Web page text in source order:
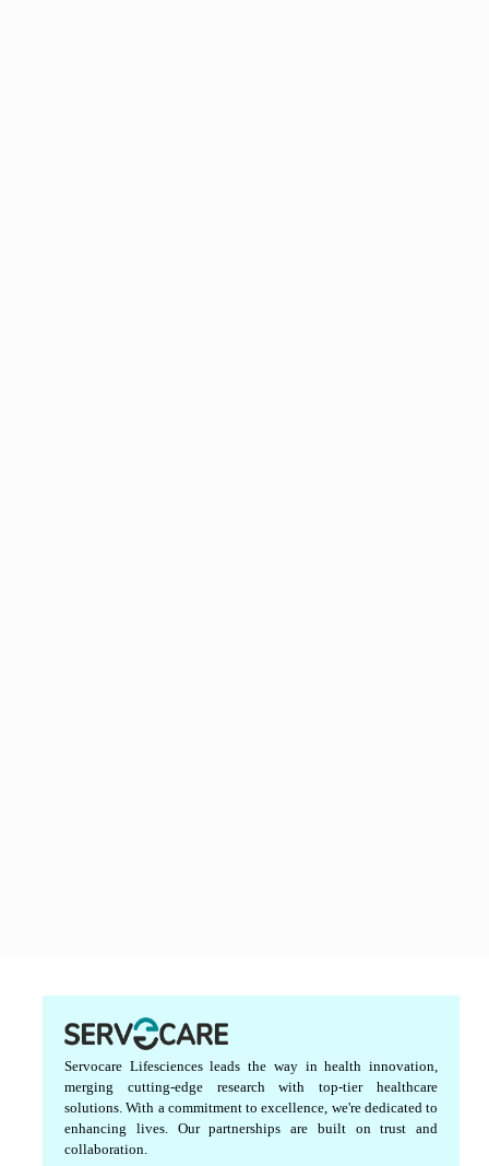
Servocare Lifesciences leads the way in health innovation,
merging cutting-edge research with top-tier healthcare
solutions. With a commitment to excellence, we're dedicated to
enhancing lives. Our partnerships are built on trust and
collaboration.